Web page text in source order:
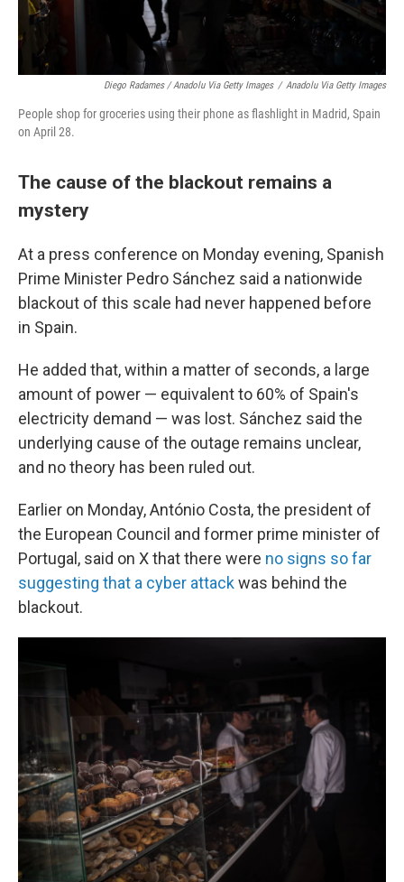
Diego Radames / Anadolu Via Getty Images / Anadolu Via Getty Images
People shop for groceries using their phone as flashlight in Madrid, Spain
on April 28.
The cause of the blackout remains a
mystery
At a press conference on Monday evening, Spanish
Prime Minister Pedro Sánchez said a nationwide
blackout of this scale had never happened before
in Spain.
He added that, within a matter of seconds, a large
amount of power — equivalent to 60% of Spain's
electricity demand — was lost. Sánchez said the
underlying cause of the outage remains unclear,
and no theory has been ruled out.
Earlier on Monday, António Costa, the president of
the European Council and former prime minister of
Portugal, said on X that there were no signs so far
suggesting that a cyber attackwas behind the
blackout.